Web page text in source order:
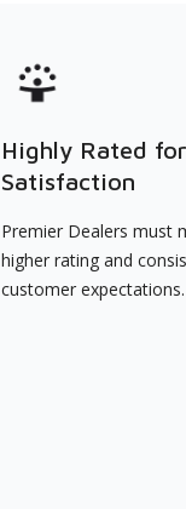
Highly Rated
Satisfaction
Premier Dealers must
higher rating and
customer expectations.